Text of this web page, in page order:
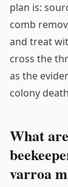
plan is:
comb
and treat
cross the
as the
colony
What
varroa